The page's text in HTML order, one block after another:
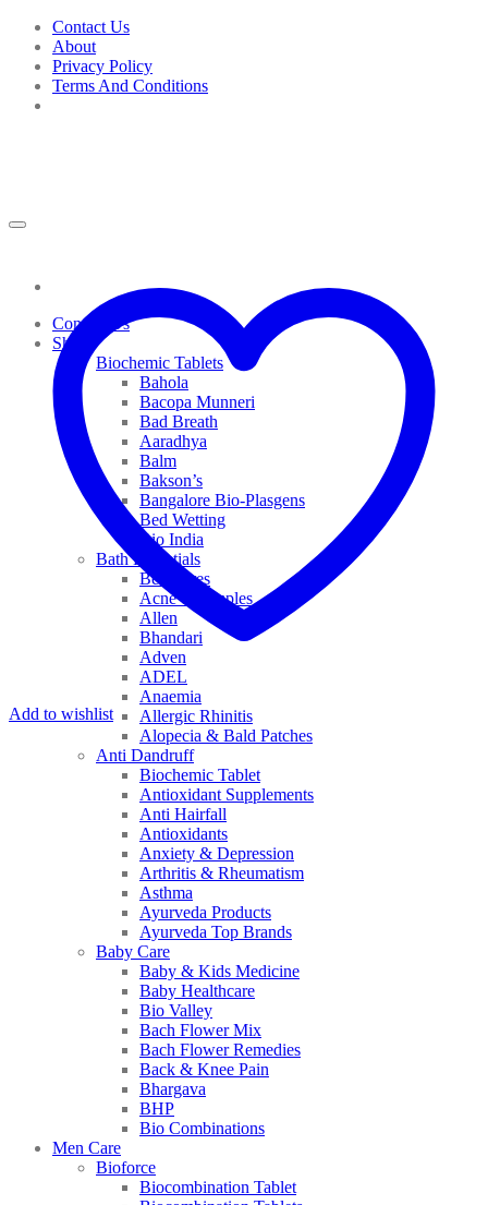
Skip
content
Contact Us
About
Privacy Policy
Terms And Conditions
Contact Us
Shop
Biochemic Tablets
Bahola
Bacopa Munneri
Bad Breath
Aaradhya
Balm
Bakson’s
Bangalore Bio-Plasgens
Bed Wetting
Bio India
Bath Essentials
Bed Sores
Acne & Pimples
Allen
Bhandari
Adven
ADEL
Anaemia
Allergic Rhinitis
Alopecia & Bald Patches
Anti Dandruff
Biochemic Tablet
Antioxidant Supplements
Anti Hairfall
Antioxidants
Anxiety & Depression
Arthritis & Rheumatism
Asthma
Ayurveda Products
Ayurveda Top Brands
Baby Care
Baby & Kids Medicine
Baby Healthcare
Bio Valley
Bach Flower Mix
Bach Flower Remedies
Back & Knee Pain
Bhargava
BHP
Bio Combinations
Men Care
Bioforce
Biocombination Tablet
Add to wishlist